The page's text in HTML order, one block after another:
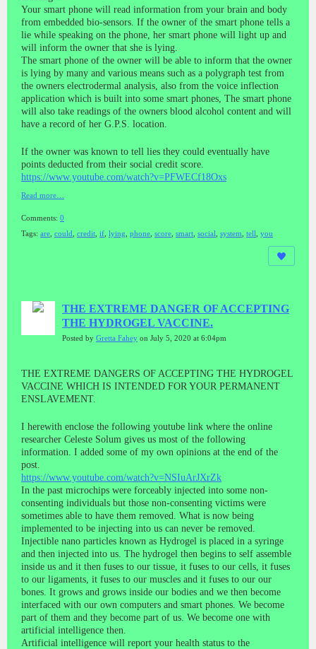
Your smart phone will read information from your brain and body
from embedded bio-sensors. If the owner of the smart phone tells a
lie while speaking on the phone, her smart phone will light up and
will inform the owner that she is lying.
The smart phone of the owner will be able to inform that the owner
is lying by many and various means such as a polygraph test from
the owners electrodermal analysis, also from the voice inflection
application which is built into some smart phones, The smart phone
will also take readings of the owners blood alcohol content and will
have a record of her G.P.S. location.
If the owner was known to tell lies they could eventually have
points deducted from their social credit score.
https://www.youtube.com/watch?v=PFWECf18Oxs
Read more…
Comments: 0
Tags: are could credit if lying phone score smart social system tell you
THE EXTREME DANGER OF ACCEPTING
THE HYDROGEL VACCINE.
Posted by Gretta Fahey on July 5, 2020 at 6:04pm
THE EXTREME DANGERS OF ACCEPTING THE HYDROGEL
VACCINE WHICH IS INTENDED FOR YOUR PERMANENT
ENSLAVEMENT.
I herewith enclose the following youtube link where the online
researcher Celeste Solum gives us most of the following
information. I added some of my own opinions at the end of the
post.
https://www.youtube.com/watch?v=NSIuArJXrZk
In the past microchips were forceably injected into some non-
consenting individuals but those non-consenting victims were
sometimes able to have them removed. What is now being
implemented to be injecting into us can never be removed.
Injectible nano particles known as Hydrogel is placed in a syringe
and then injected into us. The hydrogel then begins to self assemble
inside us and it then fuses to our tissue, it fuses to our cells, it fuses
to our ligaments, it fuses to our muscles and it fuses to our our
bones. It grows and grows inside our bodies and we then become
interfaced with our own computers and smart phones. We become
part of them and they become part of us. We become one with
artificial intelligence then.
Artificial intelligence will report your health status to the